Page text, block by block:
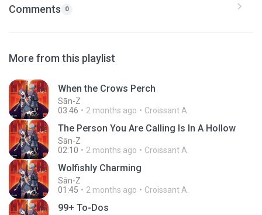
Comments 0
More from this playlist
When the Crows Perch
Sān-Z
03:46
2 months ago Croissant A.
The Person You Are Calling Is In A Hollow
Sān-Z
02:10
2 months ago Croissant A.
Wolfishly Charming
Sān-Z
01:45
2 months ago Croissant A.
99+ To-Dos